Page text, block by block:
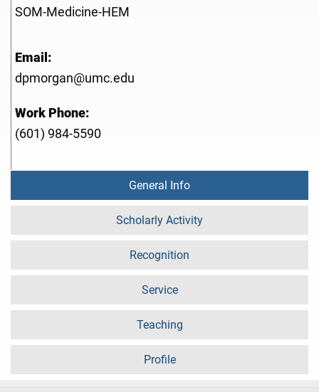
SOM-Medicine-HEM
Email:
dpmorgan@umc.edu
Work Phone:
(601) 984-5590
General Info
Scholarly Activity
Recognition
Service
Teaching
Profile